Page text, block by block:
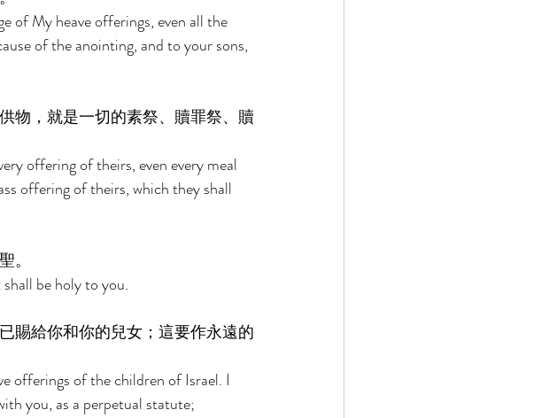
of My heave offerings, even all the
of the anointing, and to your sons,
物，就是一切的素祭、贖罪祭、贖
offering of theirs, even every meal
offering of theirs, which they shall
。
be holy to you.
賜給你和你的兒女；這要作永遠的
offerings of the children of Israel. I
you, as a perpetual statute;